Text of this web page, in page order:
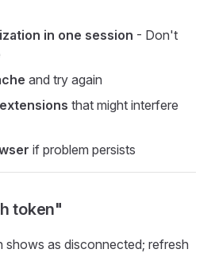
in one session - Don't
and try again
that might interfere
if problem persists
token"
shows as disconnected; refresh